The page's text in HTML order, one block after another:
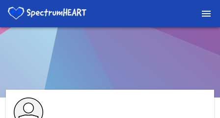
You're viewing a listing on SpectrumHeart — a free autism
provider directory.